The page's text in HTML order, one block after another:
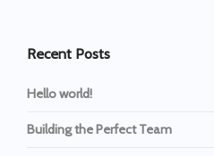
Recent Posts
Hello world!
Building the Perfect Team